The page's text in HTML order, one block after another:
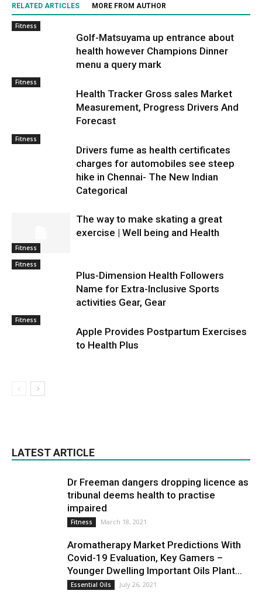
RELATED ARTICLES MORE FROM AUTHOR
Fitness
Golf-Matsuyama up entrance about
health however Champions Dinner
menu a query mark
Fitness
Health Tracker Gross sales Market
Measurement, Progress Drivers And
Forecast
Fitness
Drivers fume as health certificates
charges for automobiles see steep
hike in Chennai- The New Indian
Categorical
Fitness
The way to make skating a great
exercise | Well being and Health
Fitness
Plus-Dimension Health Followers
Name for Extra-Inclusive Sports
activities Gear, Gear
Fitness
Apple Provides Postpartum Exercises
to Health Plus
LATEST ARTICLE
Dr Freeman dangers dropping licence as
tribunal deems health to practise
impaired
Fitness March 18, 2021
Aromatherapy Market Predictions With
Covid-19 Evaluation, Key Gamers –
Younger Dwelling Important Oils Plant...
Essential Oils July 26, 2021